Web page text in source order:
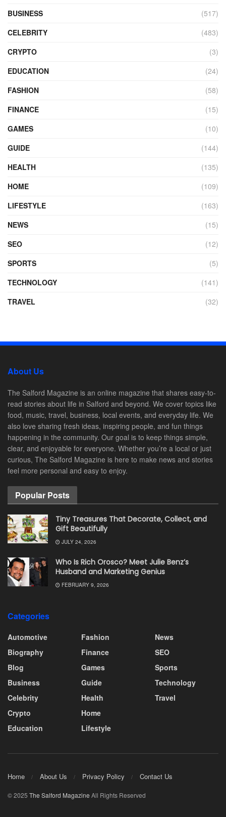
BUSINESS
(517)
CELEBRITY
(483)
CRYPTO
(3)
EDUCATION
(24)
FASHION
(58)
FINANCE
(15)
GAMES
(10)
GUIDE
(144)
HEALTH
(135)
HOME
(109)
LIFESTYLE
(163)
NEWS
(15)
SEO
(12)
SPORTS
(5)
TECHNOLOGY
(141)
TRAVEL
(32)
About Us
The Salford Magazine is an online magazine that shares easy-to-
read stories about life in Salford and beyond. We cover topics like
food, music, travel, business, local events, and everyday life. We
also love sharing fresh ideas, inspiring people, and fun things
happening in the community. Our goal is to keep things simple,
clear, and enjoyable for everyone. Whether you’re a local or just
curious, The Salford Magazine is here to make news and stories
feel more personal and easy to enjoy.
Popular Posts
Tiny Treasures That Decorate, Collect, and
Gift Beautifully
JULY 24, 2026
Who Is Rich Orosco? Meet Julie Benz’s
Husband and Marketing Genius
FEBRUARY 9, 2026
Categories
Automotive
Biography
Blog
Business
Celebrity
Crypto
Education
Fashion
Finance
Games
Guide
Health
Home
Lifestyle
News
SEO
Sports
Technology
Travel
Home About Us Privacy Policy Contact Us
© 2025 The Salford Magazine All Rights Reserved